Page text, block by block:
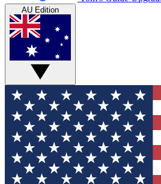
Exclusive Newsletters
Tech news direct to your inbox
GET CLUB ACCESS
For the fastest way to join
your email below. We'll send
and sign you up to our
updated on all the latest news.
AU Edition